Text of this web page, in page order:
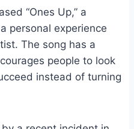
“Ones Up,” a
personal experience
The song has a
people to look
instead of turning